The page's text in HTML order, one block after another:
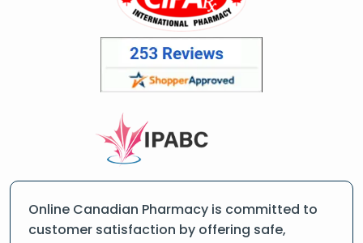
Online Canadian Pharmacy is committed to
customer satisfaction by offering safe,